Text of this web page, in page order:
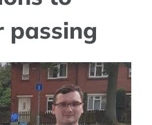
passing